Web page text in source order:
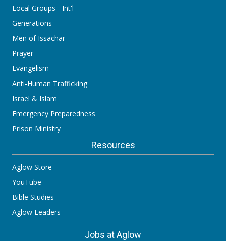
Local Groups - Int'l
Generations
Men of Issachar
Prayer
Evangelism
Anti-Human Trafficking
Israel & Islam
Emergency Preparedness
Prison Ministry
Resources
Aglow Store
YouTube
Bible Studies
Aglow Leaders
Jobs at Aglow